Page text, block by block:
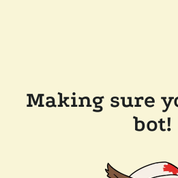
Making sure
bot!